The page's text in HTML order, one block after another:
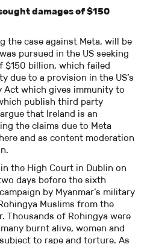
damages of $150
the case against Meta, will be
pursued in the US seeking
$150 billion, which failed
due to a provision in the US’s
Act which gives immunity to
publish third party
that Ireland is an
the claims due to Meta
and as content moderation
the High Court in Dublin on
days before the sixth
by Myanmar’s military
Muslims from the
Thousands of Rohingya were
burnt alive, women and
to rape and torture. As